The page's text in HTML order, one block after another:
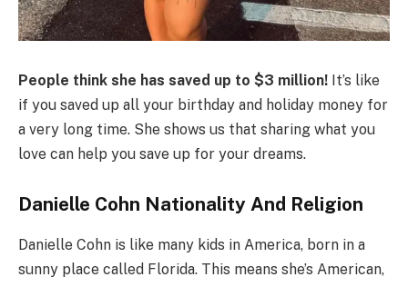
People think she has saved up to $3 million! It’s like
if you saved up all your birthday and holiday money for
a very long time. She shows us that sharing what you
love can help you save up for your dreams.
Danielle Cohn Nationality And Religion
Danielle Cohn is like many kids in America, born in a
sunny place called Florida. This means she’s American,